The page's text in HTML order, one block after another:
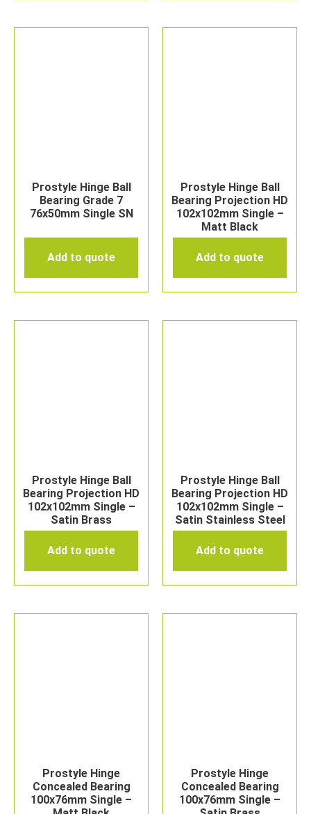
Prostyle Hinge Ball
Bearing Grade 7
76x50mm Single SN
Add to quote
Prostyle Hinge Ball
Bearing Projection HD
102x102mm Single –
Matt Black
Add to quote
Prostyle Hinge Ball
Bearing Projection HD
102x102mm Single –
Satin Brass
Add to quote
Prostyle Hinge Ball
Bearing Projection HD
102x102mm Single –
Satin Stainless Steel
Add to quote
Prostyle Hinge
Concealed Bearing
100x76mm Single –
Prostyle Hinge
Concealed Bearing
100x76mm Single –